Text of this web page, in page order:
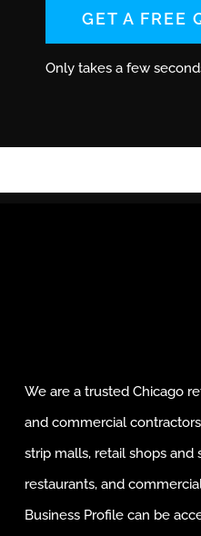
GET A FREE
Only takes a few
We are a trusted Chicago
and commercial
strip malls, retail shops and
restaurants, and
Business Profile can be